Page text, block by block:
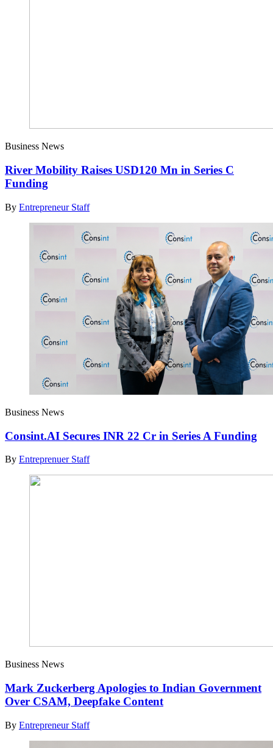
Business News
River Mobility Raises USD120 Mn in Series C
Funding
By Entrepreneur Staff
Business News
Consint.AI Secures INR 22 Cr in Series A Funding
By Entreprenuer Staff
Business News
Mark Zuckerberg Apologies to Indian Government
Over CSAM, Deepfake Content
By Entrepreneur Staff